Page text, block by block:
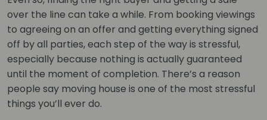
over the line can take a while. From booking viewings
to agreeing on an offer and getting everything signed
off by all parties, each step of the way is stressful,
especially because nothing is actually guaranteed
until the moment of completion. There’s a reason
people say moving house is one of the most stressful
things you’ll ever do.